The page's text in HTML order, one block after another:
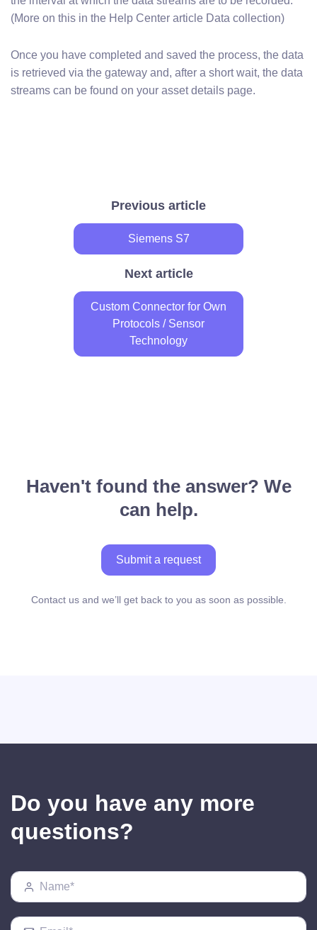
(More on this in the Help Center article Data collection)
Once you have completed and saved the process, the data
is retrieved via the gateway and, after a short wait, the data
streams can be found on your asset details page.
Previous article
Siemens S7
Next article
Custom Connector for Own
Protocols / Sensor
Technology
Haven't found the answer? We
can help.
Submit a request
Contact us and we’ll get back to you as soon as possible.
Do you have any more
questions?